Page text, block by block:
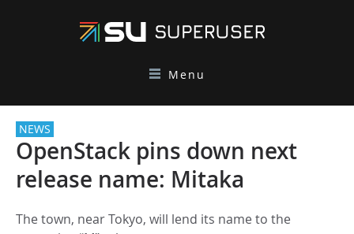
Menu
NEWS
OpenStack pins down next
release name: Mitaka
The town, near Tokyo, will lend its name to the